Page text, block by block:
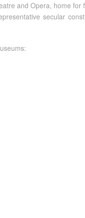
and Opera, home
secular